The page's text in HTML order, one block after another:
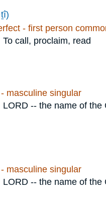
- first person
To call, proclaim, read
masculine singular
LORD -- the name of the
masculine singular
LORD -- the name of the